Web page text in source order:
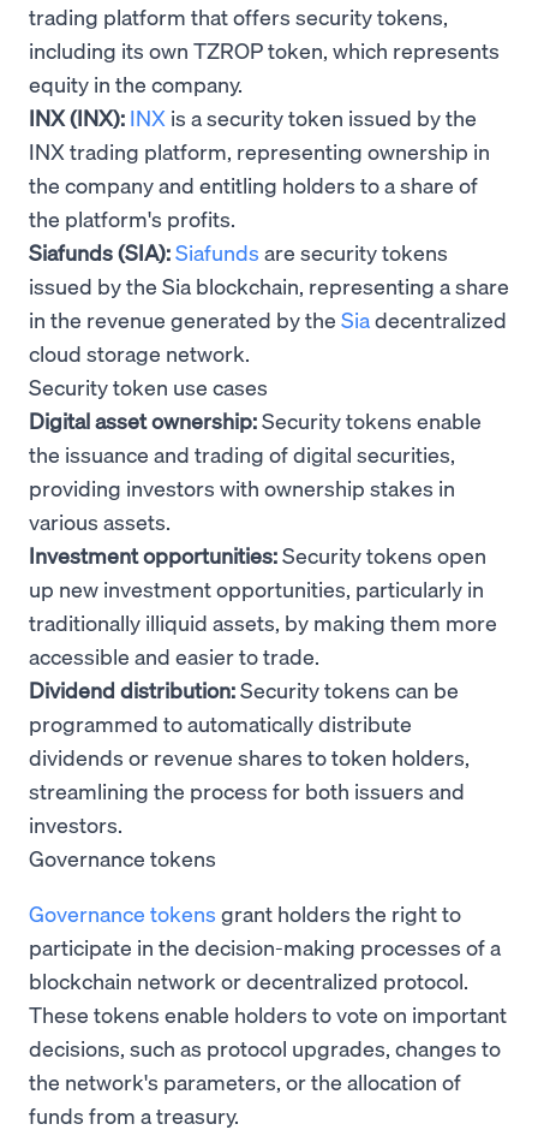
trading platform that offers security tokens,
including its own TZROP token, which represents
equity in the company.
INX (INX): INX is a security token issued by the
INX trading platform, representing ownership in
the company and entitling holders to a share of
the platform's profits.
Siafunds (SIA):Siafunds are security tokens
issued by the Sia blockchain, representing a share
in the revenue generated by the Siadecentralized
cloud storage network.
Security token use cases
Digital asset ownership:Security tokens enable
the issuance and trading of digital securities,
providing investors with ownership stakes in
various assets.
Investment opportunities:Security tokens open
up new investment opportunities, particularly in
traditionally illiquid assets, by making them more
accessible and easier to trade.
Dividend distribution:Security tokens can be
programmed to automatically distribute
dividends or revenue shares to token holders,
streamlining the process for both issuers and
investors.
Governance tokens
Governance tokens grant holders the right to
participate in the decision-making processes of a
blockchain network or decentralized protocol.
These tokens enable holders to vote on important
decisions, such as protocol upgrades, changes to
the network's parameters, or the allocation of
funds from a treasury.